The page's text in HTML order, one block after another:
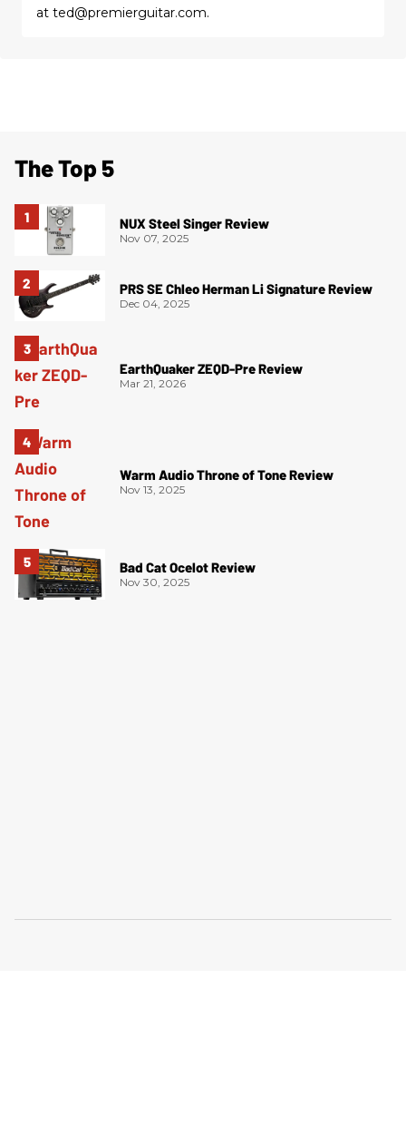
at ted@premierguitar.com.
The Top 5
NUX Steel Singer Review
Nov 07, 2025
PRS SE Chleo Herman Li Signature Review
Dec 04, 2025
EarthQuaker ZEQD-Pre Review
Mar 21, 2026
Warm Audio Throne of Tone Review
Nov 13, 2025
Bad Cat Ocelot Review
Nov 30, 2025